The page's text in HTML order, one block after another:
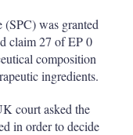
was granted
claim 27 of EP 0
composition
ingredients.
court asked the
in order to decide